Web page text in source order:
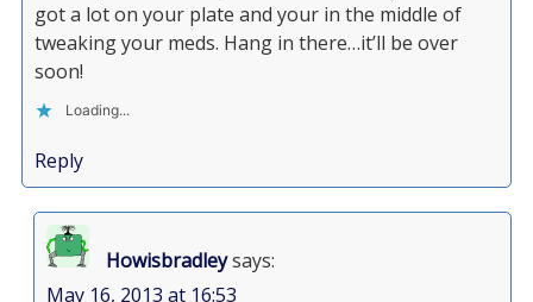
got a lot on your plate and your in the middle of
tweaking your meds. Hang in there…it’ll be over
soon!
Loading...
Reply
Howisbradleysays:
May 16, 2013 at 16:53